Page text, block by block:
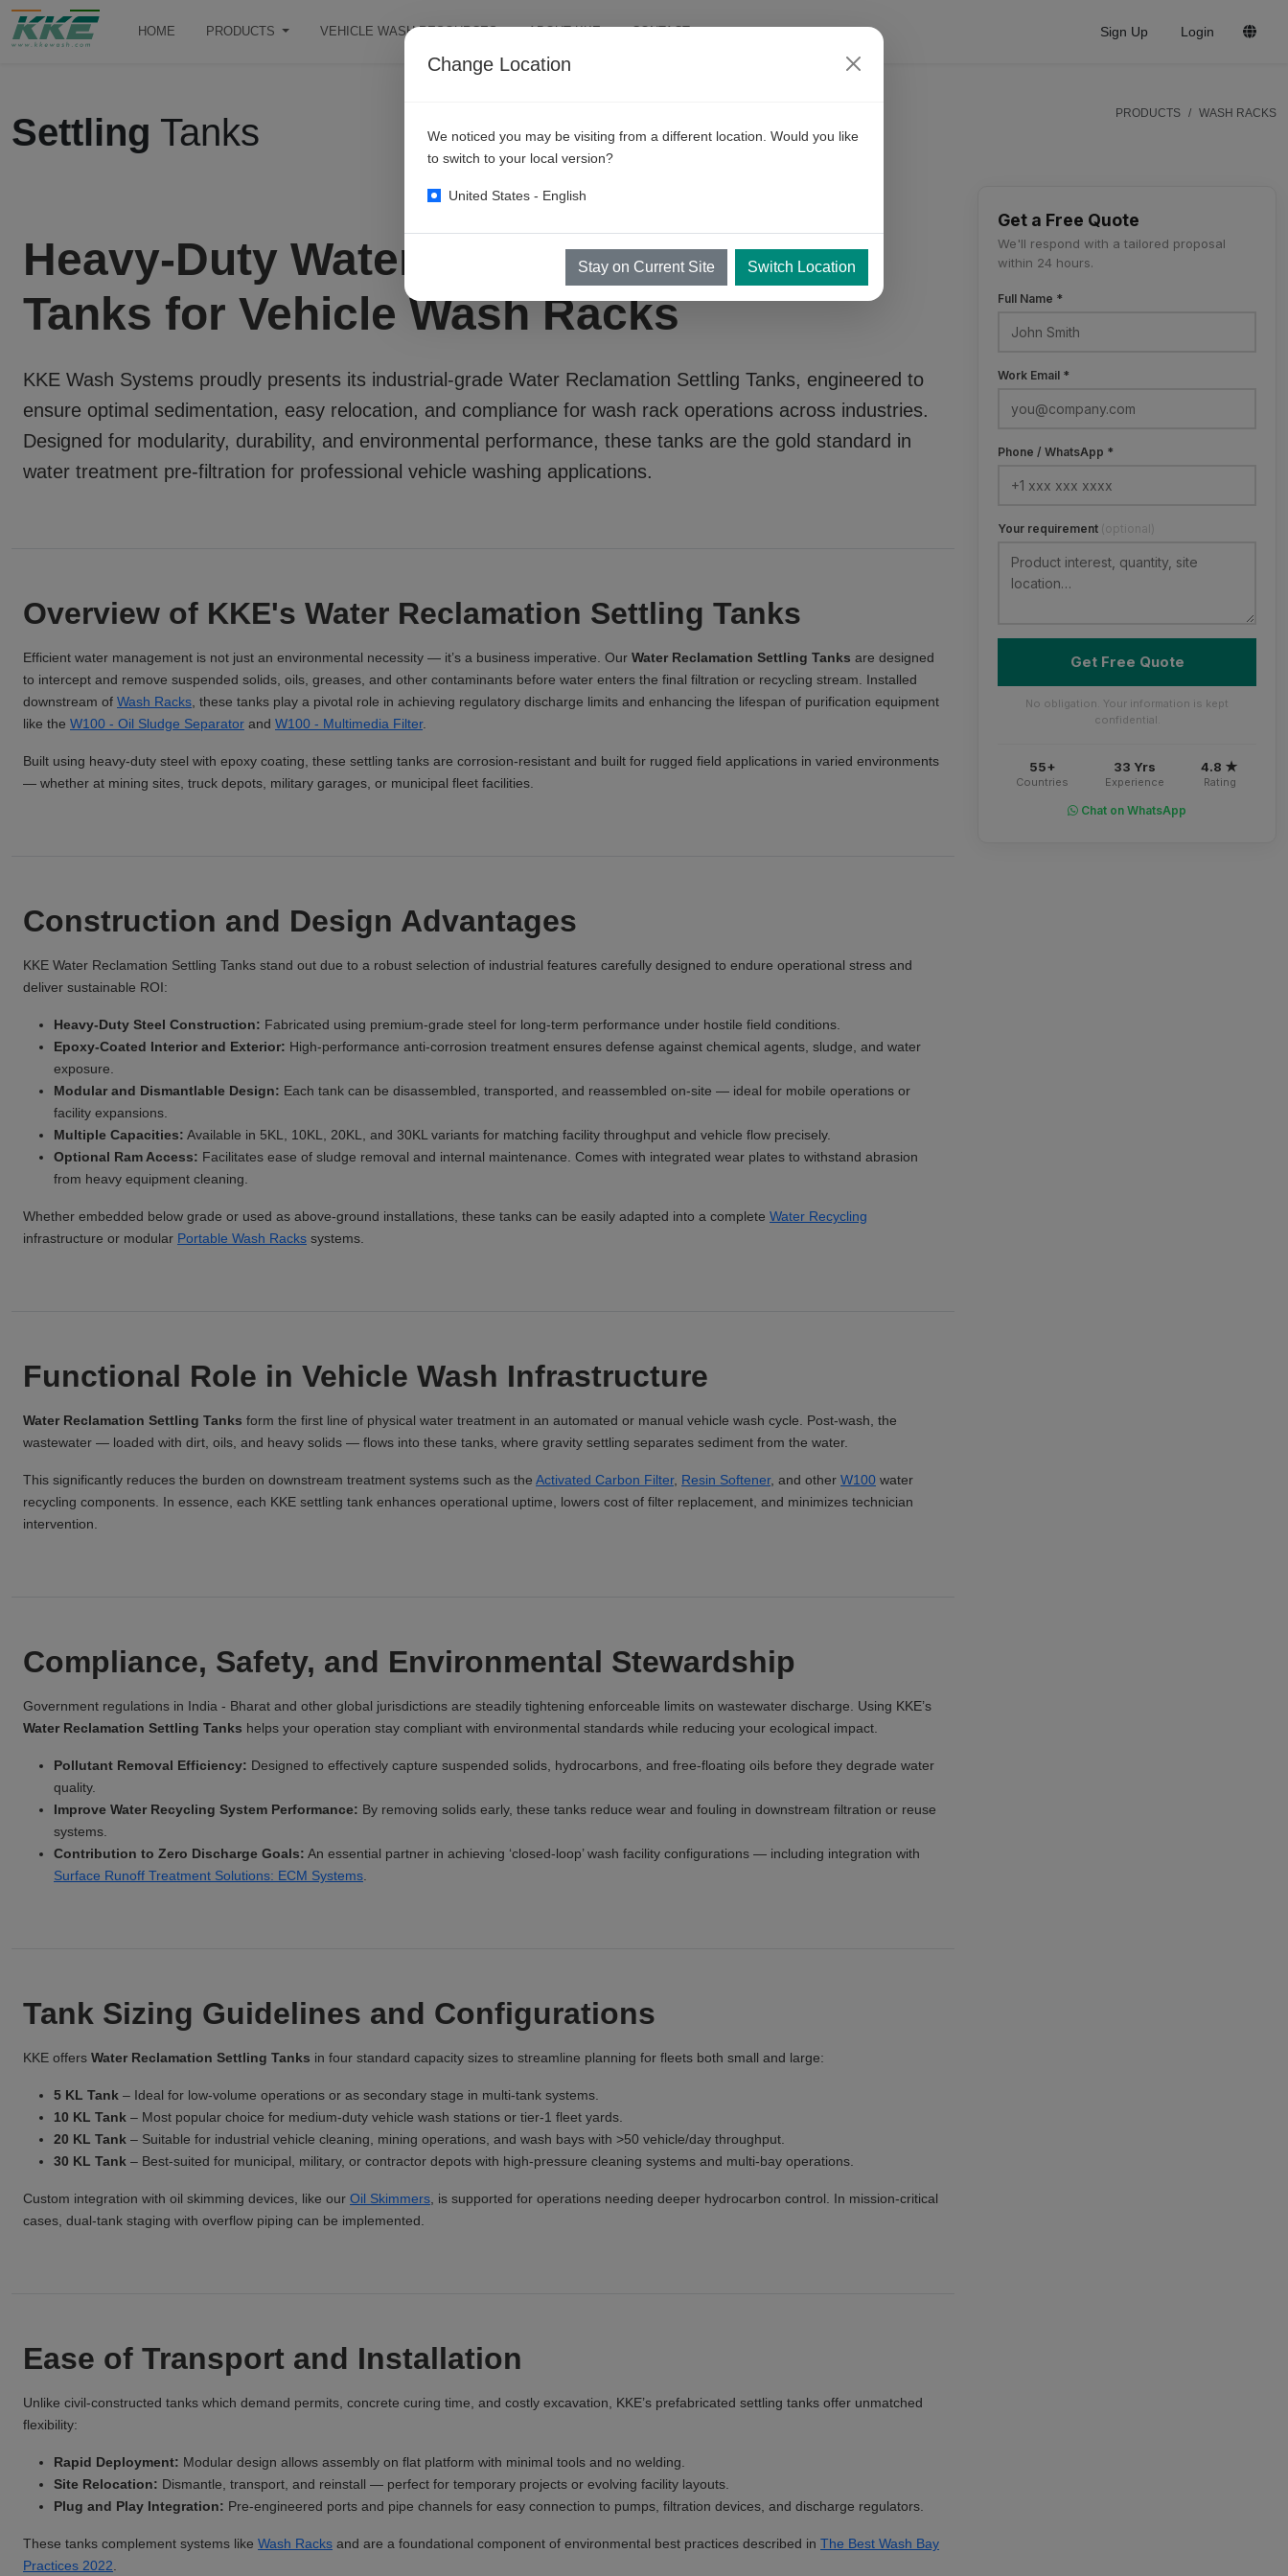
HOME PRODUCTS VEHICLE WASH RESOURCES ABOUT KKE CONTACT Sign Up Login
Settling Tanks PRODUCTS WASH RACKS
Heavy-Duty Water Reclamation Settling
Tanks for Vehicle Wash Racks
KKE Wash Systems proudly presents its industrial-grade Water Reclamation Settling Tanks, engineered to
ensure optimal sedimentation, easy relocation, and compliance for wash rack operations across industries.
Designed for modularity, durability, and environmental performance, these tanks are the gold standard in
water treatment pre-filtration for professional vehicle washing applications.
Overview of KKE's Water Reclamation Settling Tanks
Efficient water management is not just an environmental necessity — it’s a business imperative. Our Water Reclamation Settling Tanks are designed
to intercept and remove suspended solids, oils, greases, and other contaminants before water enters the final filtration or recycling stream. Installed
downstream of Wash Racks , these tanks play a pivotal role in achieving regulatory discharge limits and enhancing the lifespan of purification equipment
like the W100 - Oil Sludge Separator and W100 - Multimedia Filter.
Built using heavy-duty steel with epoxy coating, these settling tanks are corrosion-resistant and built for rugged field applications in varied environments
— whether at mining sites, truck depots, military garages, or municipal fleet facilities.
Construction and Design Advantages
KKE Water Reclamation Settling Tanks stand out due to a robust selection of industrial features carefully designed to endure operational stress and
deliver sustainable ROI:
Heavy-Duty Steel Construction: Fabricated using premium-grade steel for long-term performance under hostile field conditions.
Epoxy-Coated Interior and Exterior: High-performance anti-corrosion treatment ensures defense against chemical agents, sludge, and water
exposure.
Modular and Dismantlable Design: Each tank can be disassembled, transported, and reassembled on-site — ideal for mobile operations or
facility expansions.
Multiple Capacities: Available in 5KL, 10KL, 20KL, and 30KL variants for matching facility throughput and vehicle flow precisely.
Optional Ram Access: Facilitates ease of sludge removal and internal maintenance. Comes with integrated wear plates to withstand abrasion
from heavy equipment cleaning.
Whether embedded below grade or used as above-ground installations, these tanks can be easily adapted into a complete Water Recycling
infrastructure or modular Portable Wash Racks systems.
Functional Role in Vehicle Wash Infrastructure
Water Reclamation Settling Tanks form the first line of physical water treatment in an automated or manual vehicle wash cycle. Post-wash, the
wastewater — loaded with dirt, oils, and heavy solids — flows into these tanks, where gravity settling separates sediment from the water.
This significantly reduces the burden on downstream treatment systems such as the Activated Carbon Filter, Resin Softener, and other W100 water
recycling components. In essence, each KKE settling tank enhances operational uptime, lowers cost of filter replacement, and minimizes technician
intervention.
Compliance, Safety, and Environmental Stewardship
Government regulations in India - Bharat and other global jurisdictions are steadily tightening enforceable limits on wastewater discharge. Using KKE’s
Water Reclamation Settling Tanks helps your operation stay compliant with environmental standards while reducing your ecological impact.
Pollutant Removal Efficiency: Designed to effectively capture suspended solids, hydrocarbons, and free-floating oils before they degrade water
quality.
Improve Water Recycling System Performance: By removing solids early, these tanks reduce wear and fouling in downstream filtration or reuse
systems.
Contribution to Zero Discharge Goals: An essential partner in achieving ‘closed-loop’ wash facility configurations — including integration with
Surface Runoff Treatment Solutions: ECM Systems
Tank Sizing Guidelines and Configurations
KKE offers Water Reclamation Settling Tanks in four standard capacity sizes to streamline planning for fleets both small and large:
5 KL Tank – Ideal for low-volume operations or as secondary stage in multi-tank systems.
10 KL Tank – Most popular choice for medium-duty vehicle wash stations or tier-1 fleet yards.
20 KL Tank – Suitable for industrial vehicle cleaning, mining operations, and wash bays with >50 vehicle/day throughput.
30 KL Tank – Best-suited for municipal, military, or contractor depots with high-pressure cleaning systems and multi-bay operations.
Custom integration with oil skimming devices, like our Oil Skimmers , is supported for operations needing deeper hydrocarbon control. In mission-critical
cases, dual-tank staging with overflow piping can be implemented.
Ease of Transport and Installation
Unlike civil-constructed tanks which demand permits, concrete curing time, and costly excavation, KKE’s prefabricated settling tanks offer unmatched
flexibility:
Rapid Deployment: Modular design allows assembly on flat platform with minimal tools and no welding.
Site Relocation: Dismantle, transport, and reinstall — perfect for temporary projects or evolving facility layouts.
Plug and Play Integration: Pre-engineered ports and pipe channels for easy connection to pumps, filtration devices, and discharge regulators.
These tanks complement systems like Wash Racks and are a foundational component of environmental best practices described in The Best Wash Bay
Practices 2022
Get a Free Quote
We'll respond with a tailored proposal
within 24 hours.
Full Name *
Work Email *
Phone / WhatsApp *
Your requirement (optional)
Get Free Quote
No obligation. Your information is kept
confidential.
55+
Countries
33 Yrs
Experience
4.8 ★
Rating
Chat on WhatsApp
Change Location
We noticed you may be visiting from a different location. Would you like
to switch to your local version?
United States - English
Stay on Current Site Switch Location